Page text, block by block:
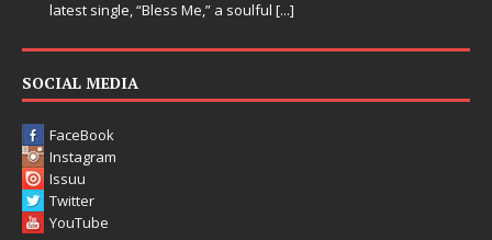
SOCIAL MEDIA
FaceBook
Instagram
Issuu
Twitter
YouTube